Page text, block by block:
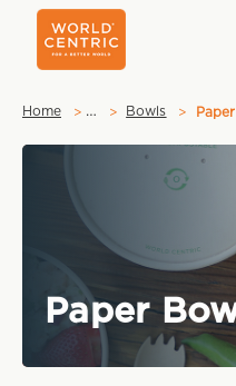
Home … Bowls
Paper